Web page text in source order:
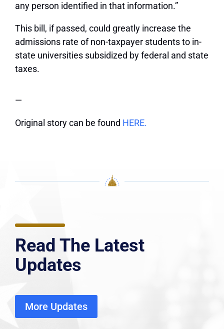
any person identified in that information.”
This bill, if passed, could greatly increase the
admissions rate of non-taxpayer students to in-
state universities subsidized by federal and state
taxes.
—
Original story can be found HERE.
Read The Latest
Updates
More Updates